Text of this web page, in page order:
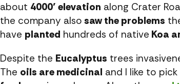
about 4000’ elevation along Crater
the company also saw the problems
have planted hundreds of native Koa
Despite the Eucalyptus trees
The oils are medicinal and I like to